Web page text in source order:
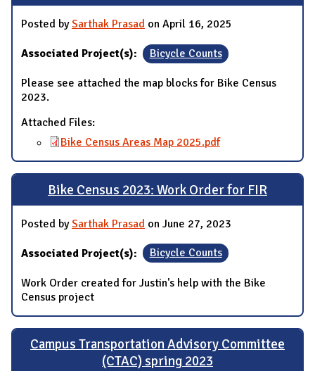
Posted bySarthak Prasad on April 16, 2025
Associated Project(s): Bicycle Counts
Please see attached the map blocks for Bike Census
2023.
Attached Files:
Bike Census Areas Map 2025.pdf
Bike Census 2023: Work Order for FIR
Posted bySarthak Prasad on June 27, 2023
Associated Project(s): Bicycle Counts
Work Order created for Justin's help with the Bike
Census project
Campus Transportation Advisory Committee
(CTAC) spring 2023